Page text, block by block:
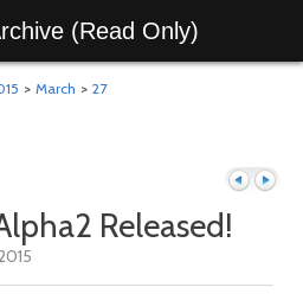
(Read Only)
> March > 27
Previous
Next
Released!